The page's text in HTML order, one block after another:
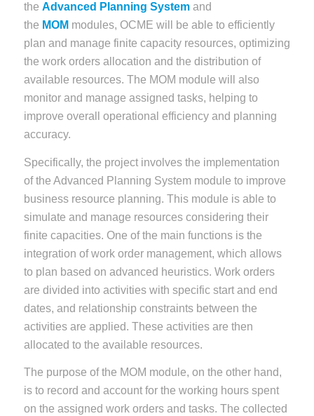
the Advanced Planning Systemand
the MOM modules, OCME will be able to efficiently
plan and manage finite capacity resources, optimizing
the work orders allocation and the distribution of
available resources. The MOM module will also
monitor and manage assigned tasks, helping to
improve overall operational efficiency and planning
accuracy.
Specifically, the project involves the implementation
of the Advanced Planning System module to improve
business resource planning. This module is able to
simulate and manage resources considering their
finite capacities. One of the main functions is the
integration of work order management, which allows
to plan based on advanced heuristics. Work orders
are divided into activities with specific start and end
dates, and relationship constraints between the
activities are applied. These activities are then
allocated to the available resources.
The purpose of the MOM module, on the other hand,
is to record and account for the working hours spent
on the assigned work orders and tasks. The collected